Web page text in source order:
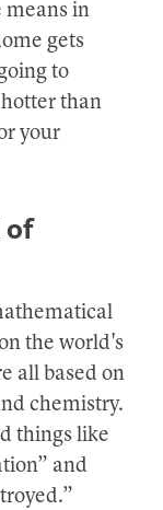
means in
gets
to
than
your
of
the world's
all based on
chemistry.
things like
and